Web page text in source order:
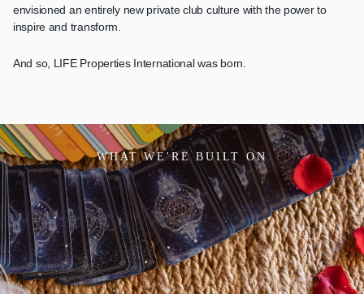
envisioned an entirely new private club culture with the power to
inspire and transform.
And so, LIFE Properties International was born.
WHAT WE'RE BUILT ON